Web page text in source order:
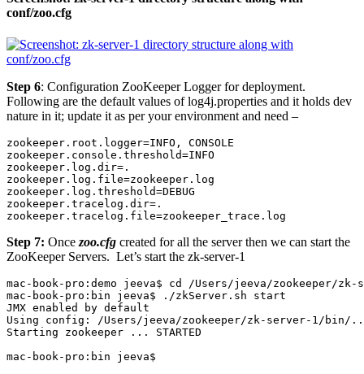
conf/zoo.cfg
Step 6: Configuration ZooKeeper Logger for deployment.
Following are the default values of log4j.properties and it holds dev
nature in it; update it as per your environment and need –
zookeeper.root.logger=INFO, CONSOLE
zookeeper.console.threshold=INFO
zookeeper.log.dir=.
zookeeper.log.file=zookeeper.log
zookeeper.log.threshold=DEBUG
zookeeper.tracelog.dir=.
zookeeper.tracelog.file=zookeeper_trace.log
Step 7: Once zoo.cfg created for all the server then we can start the
ZooKeeper Servers. Let’s start the zk-server-1
mac-book-pro:demo jeeva$ cd /Users/jeeva/zookeeper/
mac-book-pro:bin jeeva$ ./zkServer.sh start
JMX enabled by default
Using config: /Users/jeeva/zookeeper/zk-server-1/bin/
Starting zookeeper ... STARTED
mac-book-pro:bin jeeva$